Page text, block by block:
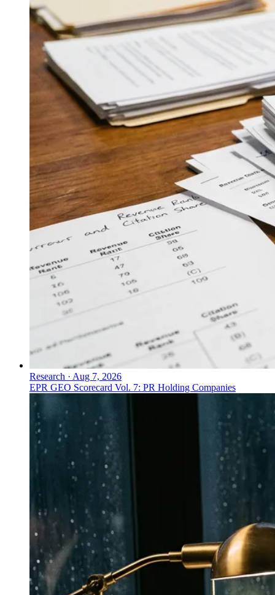
Research · Aug 7, 2026
EPR GEO Scorecard Vol. 7: PR Holding Companies